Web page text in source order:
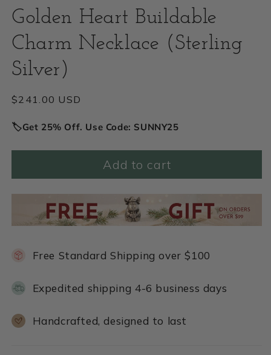
1
in
modal
Golden Heart Buildable
Charm Necklace (Sterling
Silver)
Regular
$241.00 USD
🏷️Get 25% Off. Use Code: SUNNY25
Add to cart
Free Standard Shipping over $100
Expedited shipping 4-6 business days
Handcrafted, designed to last